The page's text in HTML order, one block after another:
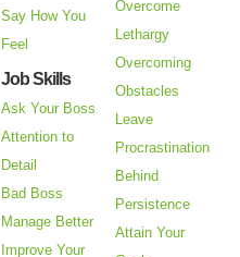
Say How You
Feel
Job Skills
Ask Your Boss
Attention to
Detail
Bad Boss
Manage Better
Improve Your
Overcome
Lethargy
Overcoming
Obstacles
Leave
Procrastination
Behind
Persistence
Attain Your